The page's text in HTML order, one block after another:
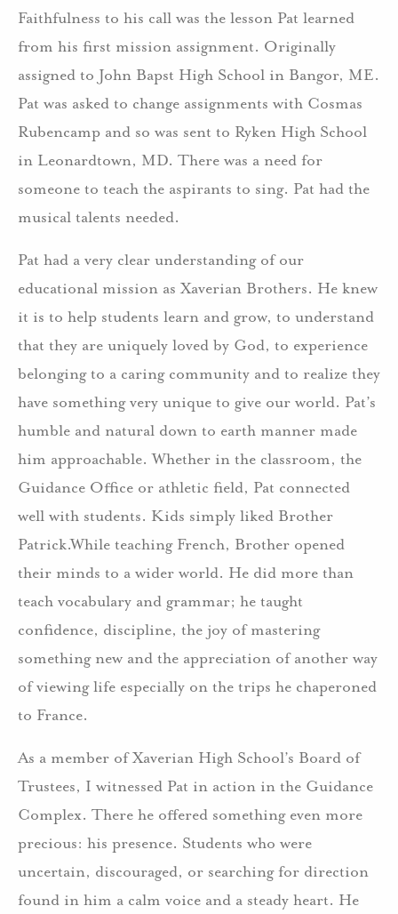
Faithfulness to his call was the lesson Pat learned
from his first mission assignment. Originally
assigned to John Bapst High School in Bangor, ME.
Pat was asked to change assignments with Cosmas
Rubencamp and so was sent to Ryken High School
in Leonardtown, MD. There was a need for
someone to teach the aspirants to sing. Pat had the
musical talents needed.
Pat had a very clear understanding of our
educational mission as Xaverian Brothers. He knew
it is to help students learn and grow, to understand
that they are uniquely loved by God, to experience
belonging to a caring community and to realize they
have something very unique to give our world. Pat’s
humble and natural down to earth manner made
him approachable. Whether in the classroom, the
Guidance Office or athletic field, Pat connected
well with students. Kids simply liked Brother
Patrick.While teaching French, Brother opened
their minds to a wider world. He did more than
teach vocabulary and grammar; he taught
confidence, discipline, the joy of mastering
something new and the appreciation of another way
of viewing life especially on the trips he chaperoned
to France.
As a member of Xaverian High School’s Board of
Trustees, I witnessed Pat in action in the Guidance
Complex. There he offered something even more
precious: his presence. Students who were
uncertain, discouraged, or searching for direction
found in him a calm voice and a steady heart. He